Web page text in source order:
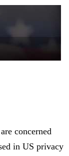
concerned
in US privacy